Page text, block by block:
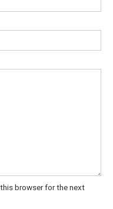
browser for the next